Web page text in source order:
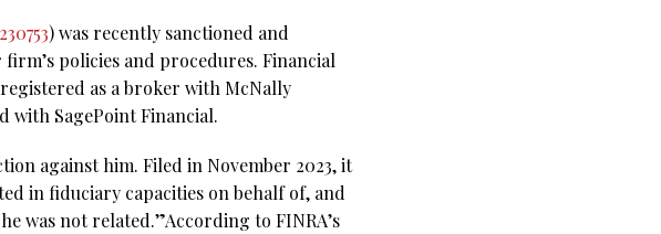
) was recently sanctioned and
policies and procedures. Financial
as a broker with McNally
with SagePoint Financial.
against him. Filed in November 2023, it
in fiduciary capacities on behalf of, and
was not related.”According to FINRA’s